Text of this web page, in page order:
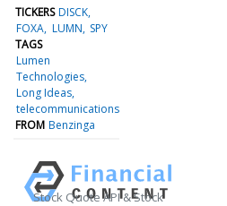
TICKERS DISCK
FOXA LUMN SPY
TAGS
Lumen
Technologies
Long Ideas
telecommunications
FROM Benzinga
Stock Quote API & Stock